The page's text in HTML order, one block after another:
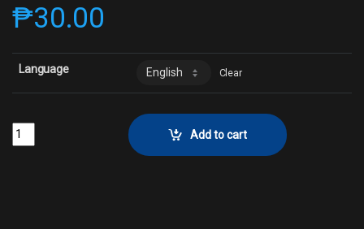
₱30.00
Language Clear
A Tale for the AgesCollector No. 34p quantity
Add to cart